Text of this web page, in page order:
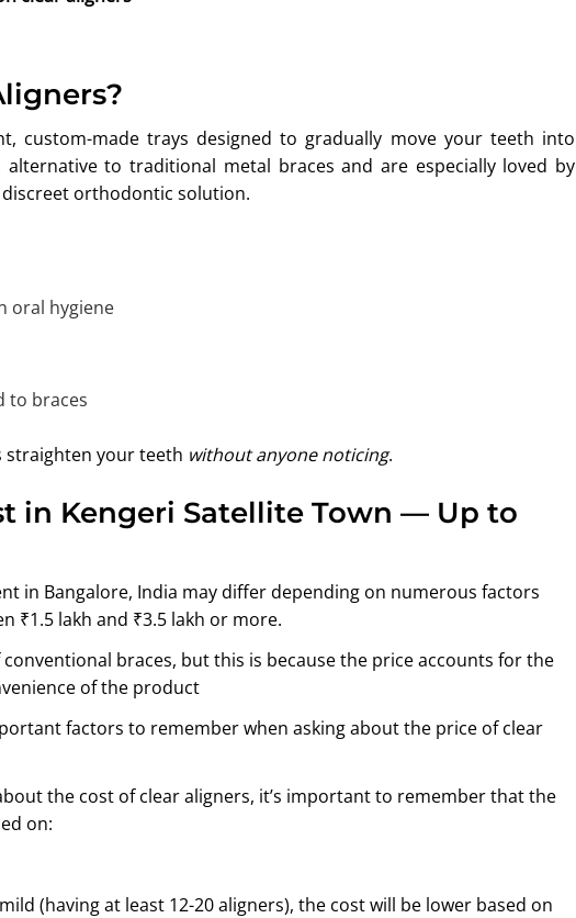
custom-made trays designed to gradually move your teeth into
alternative to traditional metal braces and are especially loved by
orthodontic solution.
oral hygiene
to braces
straighten your teeth without anyone noticing.
in Kengeri Satellite Town — Up to
in Bangalore, India may differ depending on numerous factors
₹1.5 lakh and ₹3.5 lakh or more.
braces, but this is because the price accounts for the
of the product
factors to remember when asking about the price of clear
the cost of clear aligners, it’s important to remember that the
on:
(having at least 12-20 aligners), the cost will be lower based on